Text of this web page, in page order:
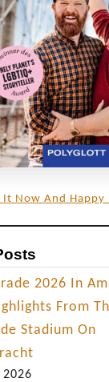
n
e
e
d
t
o
b
r
a
It Now And Happy
2026 In
From
Stadium On